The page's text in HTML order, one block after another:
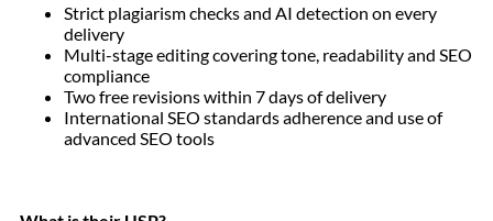
Strict plagiarism checks and AI detection on every
delivery
Multi-stage editing covering tone, readability and SEO
compliance
Two free revisions within 7 days of delivery
International SEO standards adherence and use of
advanced SEO tools